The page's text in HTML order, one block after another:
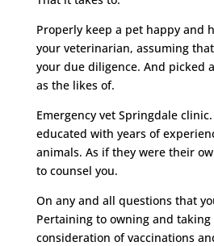
Properly keep a pet happy and
your veterinarian, assuming
your due diligence. And picked
as the likes of.
Emergency vet Springdale
educated with years of
animals. As if they were their
to counsel you.
On any and all questions that
Pertaining to owning and taking
consideration of vaccinations